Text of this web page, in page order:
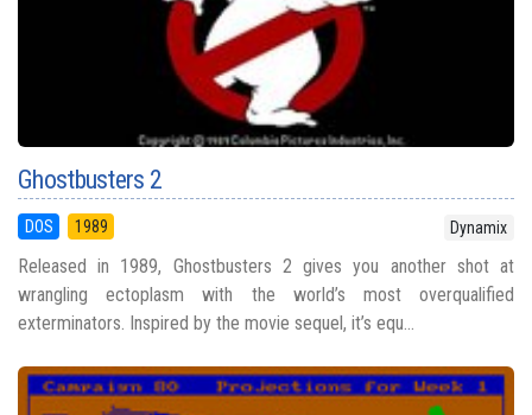
Ghostbusters 2
DOS 1989 Dynamix
Released in 1989, Ghostbusters 2 gives you another shot at
wrangling ectoplasm with the world’s most overqualified
exterminators. Inspired by the movie sequel, it’s equ...